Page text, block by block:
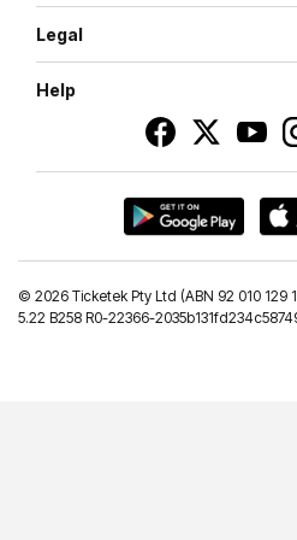
Legal
Help
© 2026 Ticketek Pty Ltd (ABN 92 010 129
5.22 B258 R0-22366-